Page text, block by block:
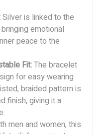
Silver is linked to the
emotional
peace to the
Fit:The bracelet
for easy wearing
braided pattern is
finish, giving it a
men and women, this